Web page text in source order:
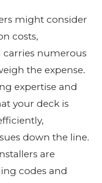
might consider
costs,
carries numerous
the expense.
expertise and
your deck is
down the line.
are
codes and